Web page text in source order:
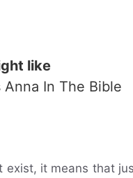
like
Anna In The Bible
exist, it means that